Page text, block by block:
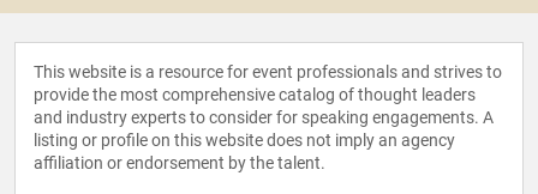
This website is a resource for event professionals and strives to
provide the most comprehensive catalog of thought leaders
and industry experts to consider for speaking engagements. A
listing or profile on this website does not imply an agency
affiliation or endorsement by the talent.